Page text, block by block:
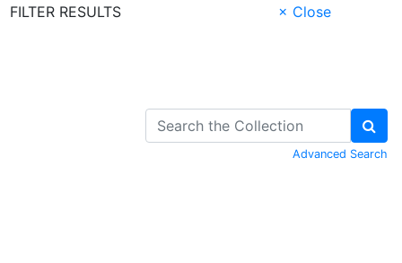
FILTER RESULTS
× Close
Advanced Search